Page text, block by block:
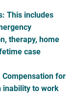
: This includes
therapy, home
case
Compensation for
inability to work